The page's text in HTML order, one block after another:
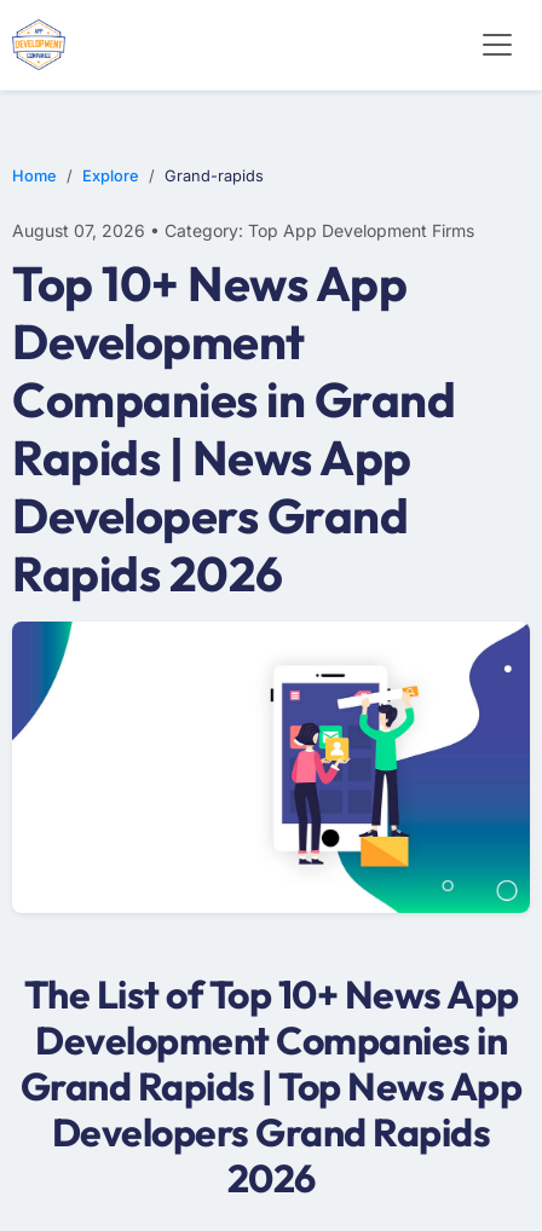
Home Explore Grand-rapids
August 07, 2026 • Category: Top App Development Firms
Top 10+ News App
Development
Companies in Grand
Rapids | News App
Developers Grand
Rapids 2026
The List of Top 10+ News App
Development Companies in
Grand Rapids | Top News App
Developers Grand Rapids
2026
E-COMMERCE
MOBILE APP DEVELOPMENT
ARTIFICIAL INTELLIGENCE